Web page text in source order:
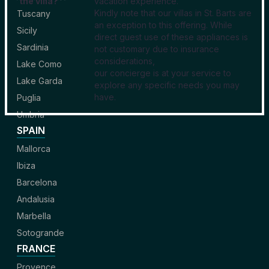
Kindly note that our villas in St. Barts are
an exception to this offering. While
direct guest use of these appliances is
not customary due to insurance
considerations,
our concierge is at your service to
explore any specific needs you may
have.
Tuscany
Sicily
Sardinia
Lake Como
Lake Garda
Puglia
Umbria
SPAIN
Mallorca
Ibiza
Barcelona
Andalusia
Marbella
Sotogrande
FRANCE
Provence